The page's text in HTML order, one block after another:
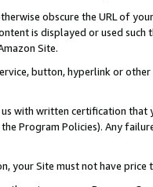
obscure the URL of
is displayed or used
Site.
button, hyperlink or
with written certification
Program Policies). Any
your Site must not have